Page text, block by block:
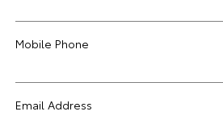
Mobile Phone
Email Address